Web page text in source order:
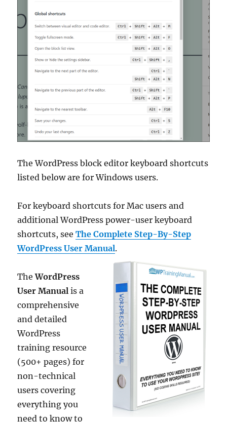
The WordPress block editor keyboard shortcuts
listed below are for Windows users.
For keyboard shortcuts for Mac users and
additional WordPress power-user keyboard
shortcuts, seeThe Complete Step-By-Step
WordPress User Manual.
TheWordPress
User Manual is a
comprehensive
and detailed
WordPress
training resource
(500+ pages) for
non-technical
users covering
everything you
need to know to